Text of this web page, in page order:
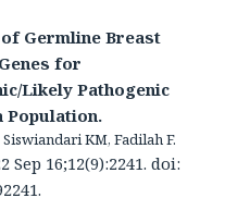
Germline Breast
for
Likely Pathogenic
Population.
KM, Fadilah F.
Sep 16;12(9):2241. doi: